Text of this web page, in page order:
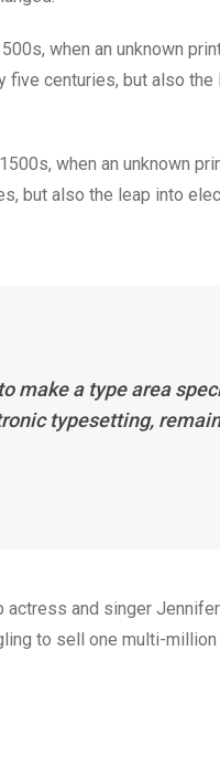
when an unknown
centuries, but also
when an unknown
but also the leap into
make a type area
typesetting,
actress and singer
to sell one multi-